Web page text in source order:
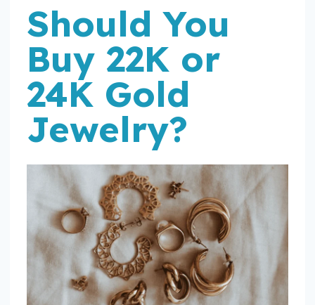
Should You
Buy 22K or
24K Gold
Jewelry?